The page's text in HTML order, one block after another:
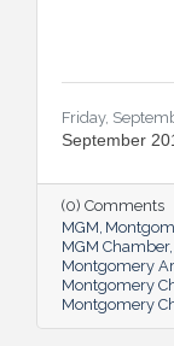
Friday,
September
(0) Comments
MGM
MGM Chamber
Montgomery
Montgomery
Montgomery